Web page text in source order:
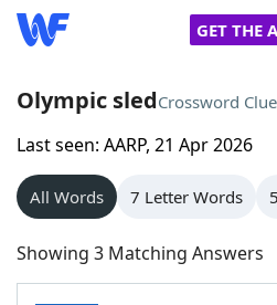
GET THE
Home
Words With Friends
NYT Crossplay Cheat
Olympic sledCrossword Clue
Last seen: AARP, 21 Apr 2026
All Words 7 Letter Words
Showing 3 Matching Answers